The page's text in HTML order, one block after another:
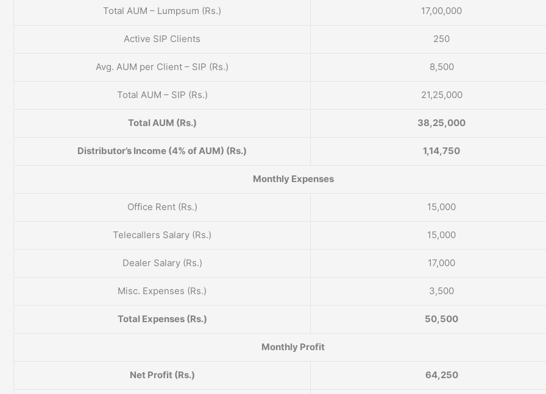
Total AUM – Lumpsum (Rs.) 17,00,000
Active SIP Clients 250
Avg. AUM per Client – SIP (Rs.) 8,500
Total AUM – SIP (Rs.) 21,25,000
Total AUM (Rs.) 38,25,000
Distributor’s Income (4% of AUM) (Rs.) 1,14,750
Monthly Expenses
Office Rent (Rs.) 15,000
Telecallers Salary (Rs.) 15,000
Dealer Salary (Rs.) 17,000
Misc. Expenses (Rs.) 3,500
Total Expenses (Rs.) 50,500
Monthly Profit
Net Profit (Rs.) 64,250